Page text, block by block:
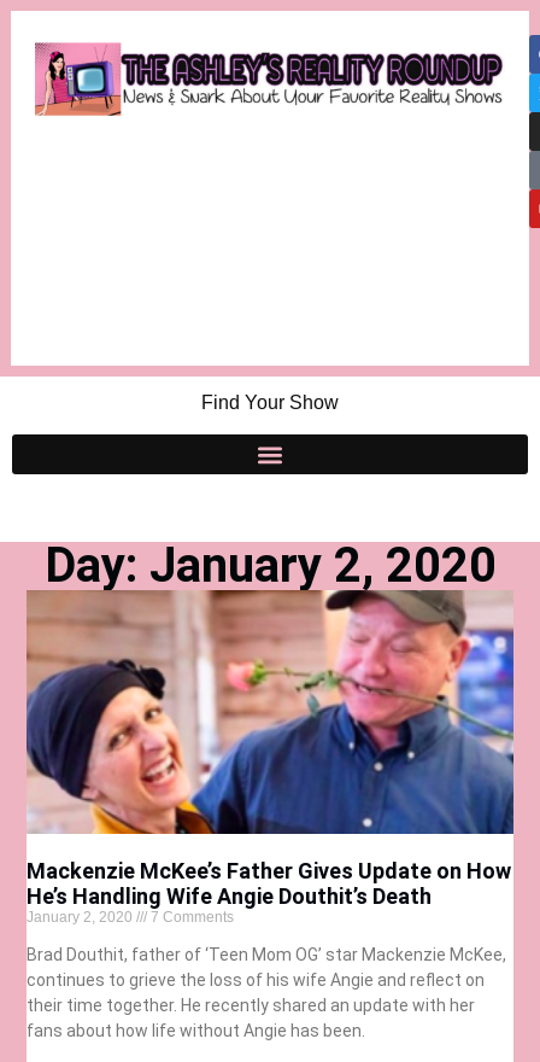
Find Your Show
Day: January 2, 2020
Mackenzie McKee’s Father Gives Update on How
He’s Handling Wife Angie Douthit’s Death
January 2, 2020 7 Comments
Brad Douthit, father of ‘Teen Mom OG’ star Mackenzie McKee,
continues to grieve the loss of his wife Angie and reflect on
their time together. He recently shared an update with her
fans about how life without Angie has been.